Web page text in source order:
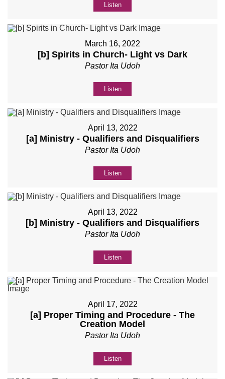
Listen
March 16, 2022
[b] Spirits in Church- Light vs Dark
Pastor Ita Udoh
Listen
April 13, 2022
[a] Ministry - Qualifiers and Disqualifiers
Pastor Ita Udoh
Listen
April 13, 2022
[b] Ministry - Qualifiers and Disqualifiers
Pastor Ita Udoh
Listen
April 17, 2022
[a] Proper Timing and Procedure - The
Creation Model
Pastor Ita Udoh
Listen